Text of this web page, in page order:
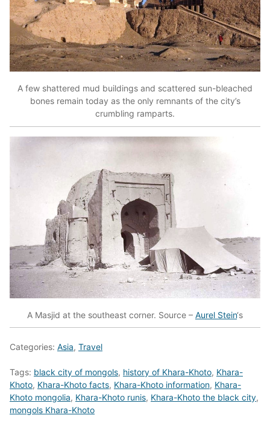
A few shattered mud buildings and scattered sun-bleached
bones remain today as the only remnants of the city’s
crumbling ramparts.
A Masjid at the southeast corner. Source – Aurel Stein‘s
Categories: Asia, Travel
Tags: black city of mongols, history of Khara-Khoto, Khara-
Khoto, Khara-Khoto facts, Khara-Khoto information, Khara-
Khoto mongolia, Khara-Khoto runis, Khara-Khoto the black city,
mongols Khara-Khoto